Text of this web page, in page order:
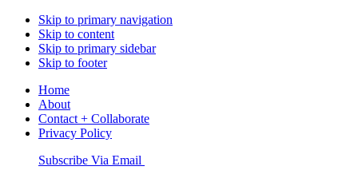
Skip to primary navigation
Skip to content
Skip to primary sidebar
Skip to footer
Home
About
Contact + Collaborate
Privacy Policy
Nav
Subscribe Via Email